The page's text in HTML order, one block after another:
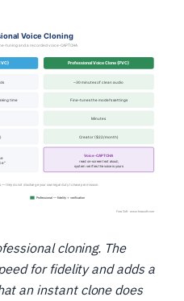
cloning. The
for fidelity and adds a
an instant clone does